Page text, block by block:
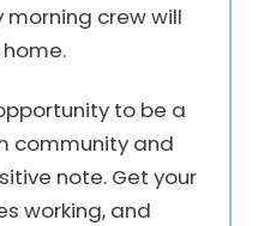
crew will
to be a
community and
note. Get your
working, and